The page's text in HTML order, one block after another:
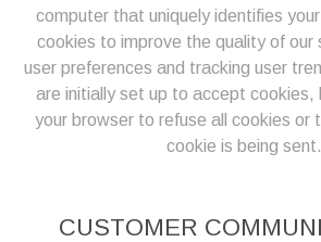
computer that uniquely identifies
cookies to improve the quality of our
user preferences and tracking user
are initially set up to accept cookies,
your browser to refuse all cookies or
cookie is being sent.
CUSTOMER